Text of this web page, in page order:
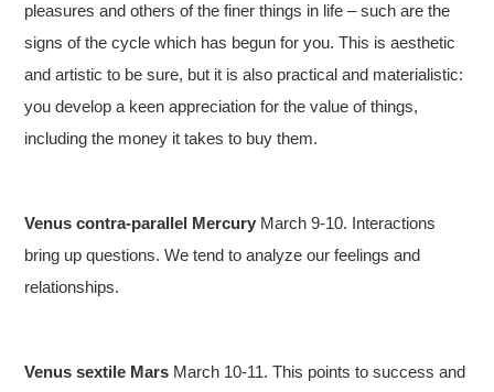
pleasures and others of the finer things in life – such are the
signs of the cycle which has begun for you. This is aesthetic
and artistic to be sure, but it is also practical and materialistic:
you develop a keen appreciation for the value of things,
including the money it takes to buy them.
Venus contra-parallel Mercury March 9-10. Interactions
bring up questions. We tend to analyze our feelings and
relationships.
Venus sextile Mars March 10-11. This points to success and